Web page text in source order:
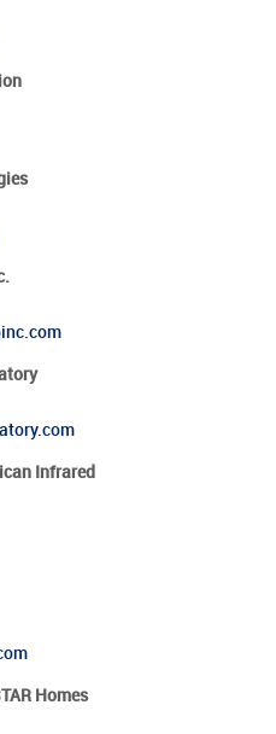
Infrared
Homes